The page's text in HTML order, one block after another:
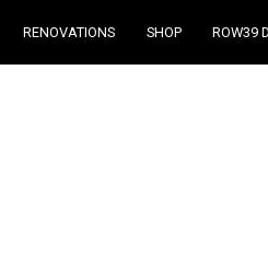
RENOVATIONS SHOP ROW39